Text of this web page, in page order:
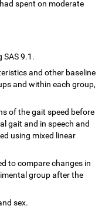
spent on moderate
SAS 9.1.
and other baseline
and within each group,
of the gait speed before
gait and in speech and
using mixed linear
to compare changes in
group after the
sex.